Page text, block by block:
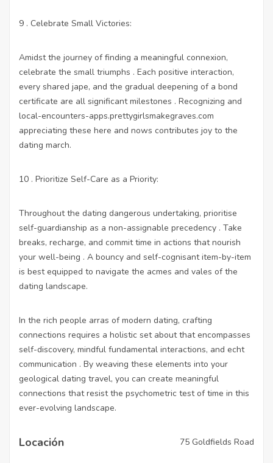
9 . Celebrate Small Victories:
Amidst the journey of finding a meaningful connexion,
celebrate the small triumphs . Each positive interaction,
every shared jape, and the gradual deepening of a bond
certificate are all significant milestones . Recognizing and
local-encounters-apps.prettygirlsmakegraves.com
appreciating these here and nows contributes joy to the
dating march.
10 . Prioritize Self-Care as a Priority:
Throughout the dating dangerous undertaking, prioritise
self-guardianship as a non-assignable precedency . Take
breaks, recharge, and commit time in actions that nourish
your well-being . A bouncy and self-cognisant item-by-item
is best equipped to navigate the acmes and vales of the
dating landscape.
In the rich people arras of modern dating, crafting
connections requires a holistic set about that encompasses
self-discovery, mindful fundamental interactions, and echt
communication . By weaving these elements into your
geological dating travel, you can create meaningful
connections that resist the psychometric test of time in this
ever-evolving landscape.
Locación 75 Goldfields Road